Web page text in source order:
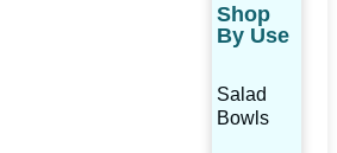
Shop
By Use
Salad
Bowls